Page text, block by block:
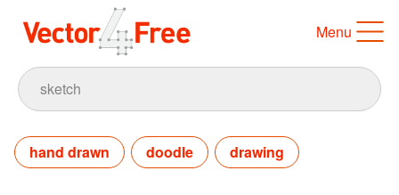
Menu
hand drawn doodle drawing